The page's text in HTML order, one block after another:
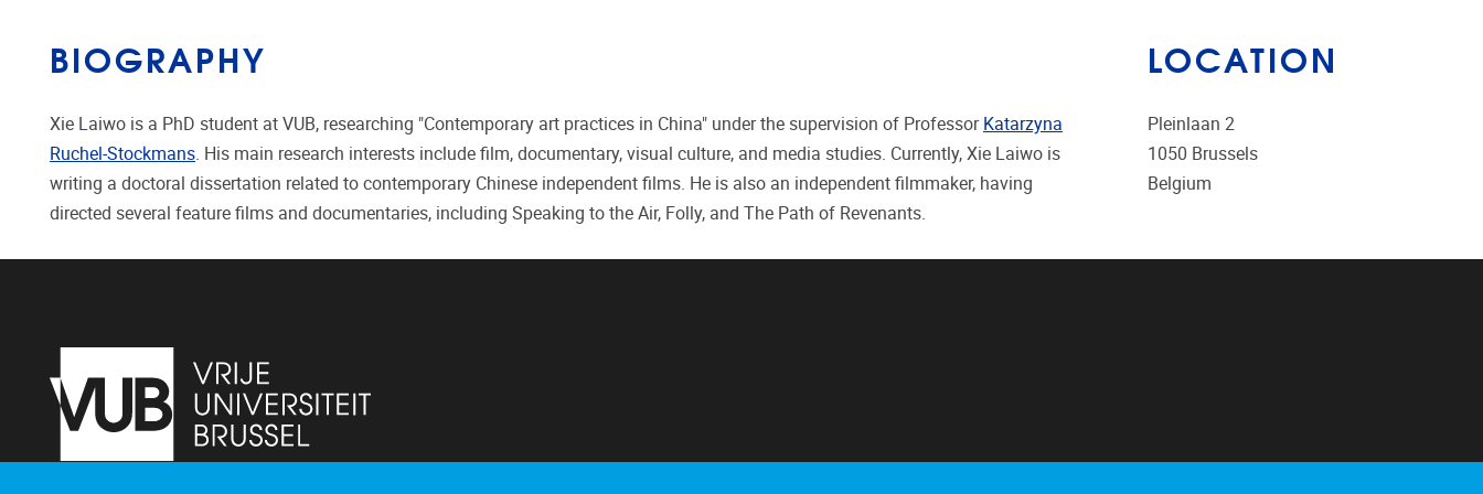
BIOGRAPHY
Xie Laiwo is a PhD student at VUB, researching "Contemporary art practices in China" under the supervision of Professor Katarzyna
Ruchel-Stockmans . His main research interests include film, documentary, visual culture, and media studies. Currently, Xie Laiwo is
writing a doctoral dissertation related to contemporary Chinese independent films. He is also an independent filmmaker, having
directed several feature films and documentaries, including Speaking to the Air, Folly, and The Path of Revenants.
LOCATION
Pleinlaan 2
1050 Brussels
Belgium